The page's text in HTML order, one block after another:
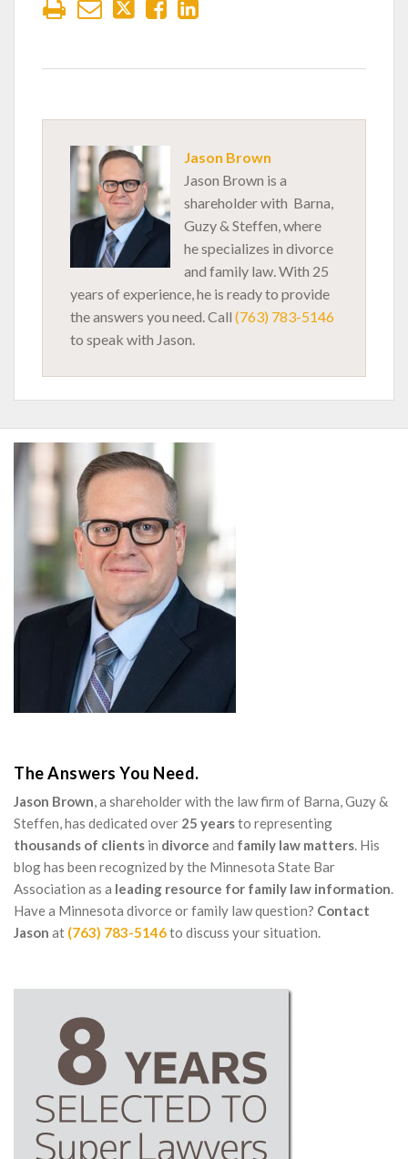
Jason Brown
Jason Brown is a
shareholder with Barna,
Guzy & Steffen, where
he specializes in divorce
and family law. With 25
years of experience, he is ready to provide
the answers you need. Call (763) 783-5146
to speak with Jason.
The Answers You Need.
Jason Brown, a shareholder with the law firm of Barna, Guzy &
Steffen, has dedicated over 25 yearsto representing
thousands of clients in divorce and family law matters. His
blog has been recognized by the Minnesota State Bar
Association as a leading resource for family law information.
Have a Minnesota divorce or family law question? Contact
Jason at (763) 783-5146to discuss your situation.